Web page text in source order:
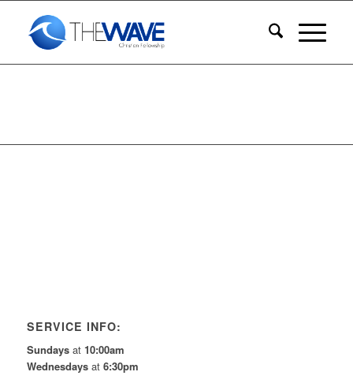
SERVICE INFO:
Sundaysat 10:00am
Wednesdaysat 6:30pm